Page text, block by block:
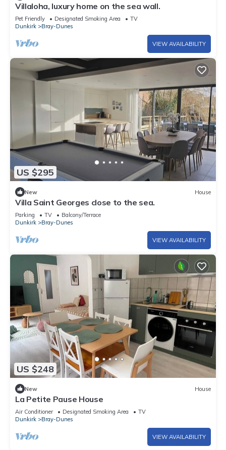
Villaloha, luxury home on the sea wall.
Pet Friendly Designated Smoking Area
TV
Dunkirk
Bray-Dunes
VIEW AVAILABILITY
US $295
New House
Villa Saint Georges close to the sea.
Parking TV
Balcony/Terrace
Dunkirk
Bray-Dunes
VIEW AVAILABILITY
US $248
New House
La Petite Pause House
Air Conditioner Designated Smoking Area
TV
Dunkirk
Bray-Dunes
VIEW AVAILABILITY